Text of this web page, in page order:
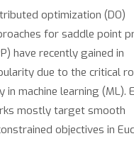
optimization (DO)
for saddle point
have recently gained in
due to the critical
in machine learning (ML).
mostly target smooth
objectives in